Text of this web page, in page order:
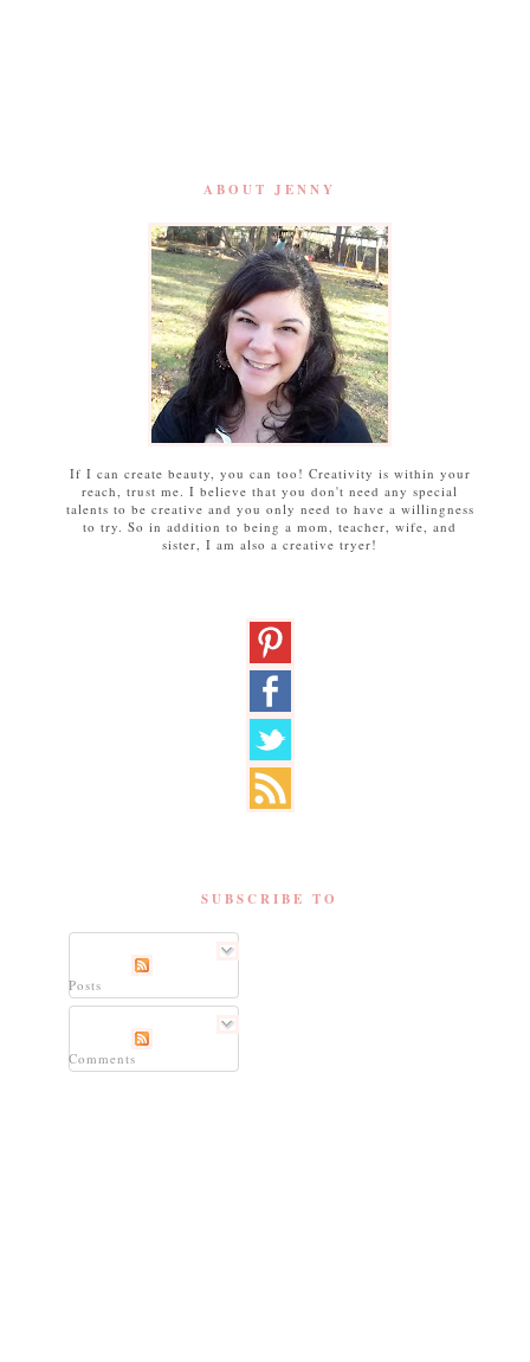
ABOUT JENNY
If I can create beauty, you can too! Creativity is within your
reach, trust me. I believe that you don't need any special
talents to be creative and you only need to have a willingness
to try. So in addition to being a mom, teacher, wife, and
sister, I am also a creative tryer!
SUBSCRIBE TO
Posts
Comments